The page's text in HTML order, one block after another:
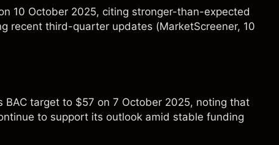
10 October 2025, citing stronger-than-expected
recent third-quarter updates (MarketScreener, 10
target to $57 on 7 October 2025, noting that
to support its outlook amid stable funding